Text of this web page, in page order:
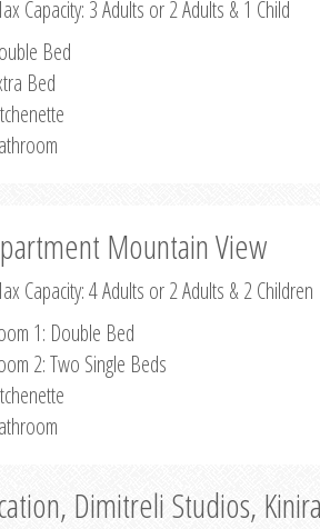
Capacity: 3 Adults or 2 Adults & 1 Child
Bed
Bed
Mountain View
Capacity: 4 Adults or 2 Adults & 2 Children
1: Double Bed
2: Two Single Beds
Dimitreli Studios,